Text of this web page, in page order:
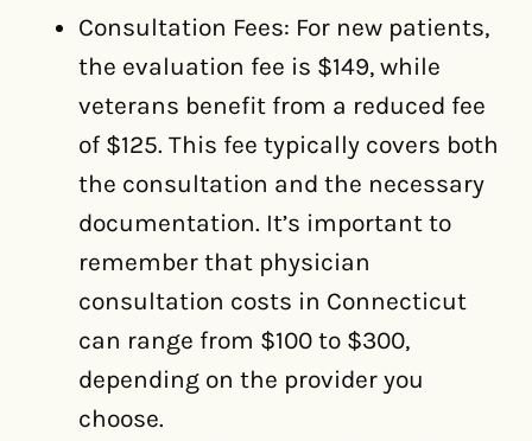
Consultation Fees: For new patients,
the evaluation fee is $149, while
veterans benefit from a reduced fee
of $125. This fee typically covers both
the consultation and the necessary
documentation. It’s important to
remember that physician
consultation costs in Connecticut
can range from $100 to $300,
depending on the provider you
choose.